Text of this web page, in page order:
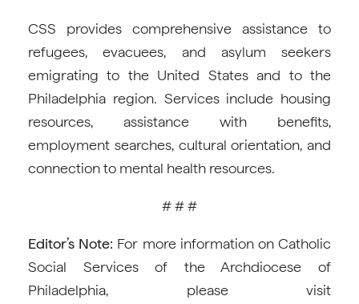
CSS provides comprehensive assistance to
refugees, evacuees, and asylum seekers
emigrating to the United States and to the
Philadelphia region. Services include housing
resources, assistance with benefits,
employment searches, cultural orientation, and
connection to mental health resources.
# # #
Editor’s Note: For more information on Catholic
Social Services of the Archdiocese of
Philadelphia, please visit